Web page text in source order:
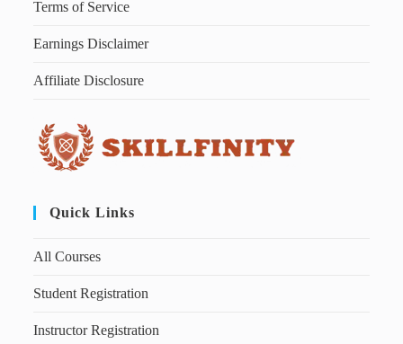
Terms of Service
Earnings Disclaimer
Affiliate Disclosure
Quick Links
All Courses
Student Registration
Instructor Registration